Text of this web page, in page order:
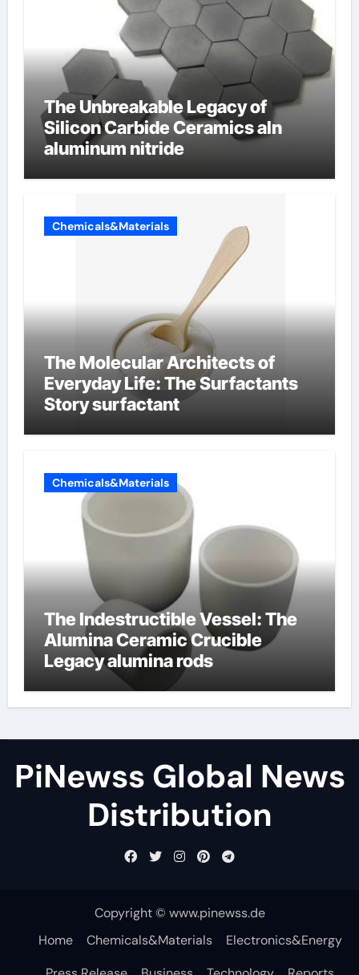
The Unbreakable Legacy of
Silicon Carbide Ceramics aln
aluminum nitride
Chemicals&Materials
The Molecular Architects of
Everyday Life: The Surfactants
Story surfactant
Chemicals&Materials
The Indestructible Vessel: The
Alumina Ceramic Crucible
Legacy alumina rods
PiNewss Global News
Distribution
Copyright © www.pinewss.de
Home
Chemicals&Materials
Electronics&Energy